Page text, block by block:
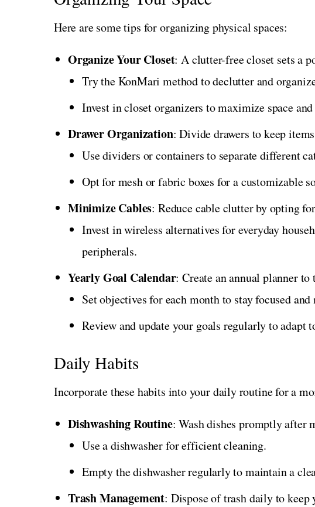
Here are some tips for organizing physical spaces:
Organize Your Closet: A clutter-free closet sets a
Try the KonMari method to declutter and
Invest in closet organizers to maximize space
Drawer Organization: Divide drawers to keep
Use dividers or containers to separate different
Opt for mesh or fabric boxes for a customizable
Minimize Cables: Reduce cable clutter by opting
Invest in wireless alternatives for everyday
peripherals.
Yearly Goal Calendar: Create an annual planner
Set objectives for each month to stay focused
Review and update your goals regularly to adapt
Daily Habits
Incorporate these habits into your daily routine for a
Dishwashing Routine: Wash dishes promptly after
Use a dishwasher for efficient cleaning.
Empty the dishwasher regularly to maintain a
Trash Management: Dispose of trash daily to keep